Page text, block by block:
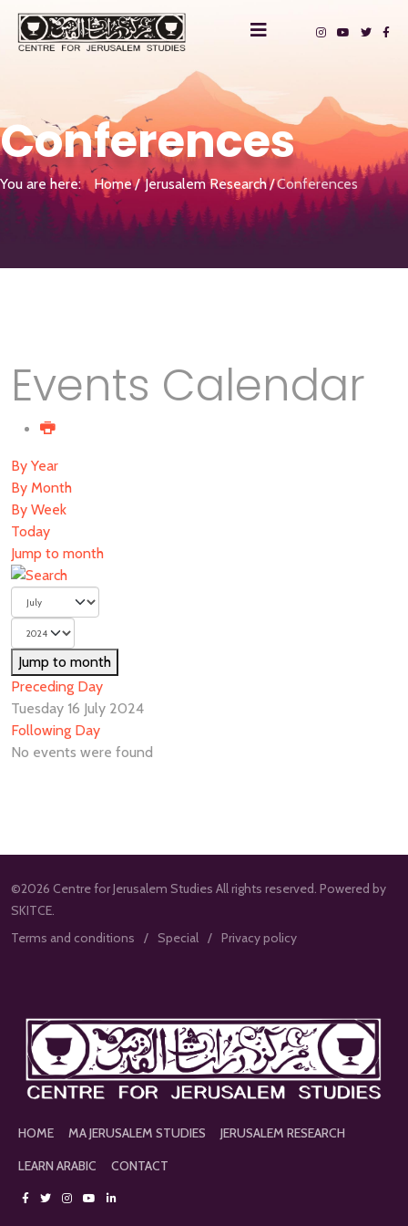
Conferences
You are here: Home Jerusalem Research Conferences
Events Calendar
By Year
By Month
By Week
Today
Jump to month
Jump to month
Preceding Day
Tuesday 16 July 2024
Following Day
No events were found
©2026 Centre for Jerusalem Studies All rights reserved. Powered by
SKITCE.
Terms and conditions
Special Privacy policy
HOME MA JERUSALEM STUDIES
JERUSALEM RESEARCH
LEARN ARABIC
CONTACT